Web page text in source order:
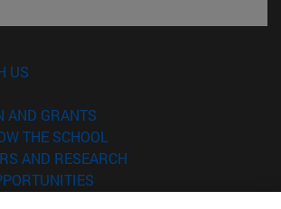
US
AND GRANTS
THE SCHOOL
AND RESEARCH